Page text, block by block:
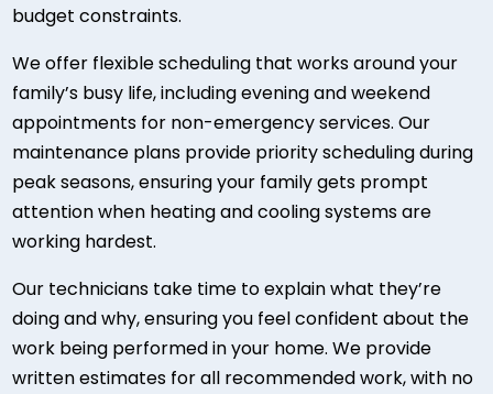
budget constraints.
We offer flexible scheduling that works around your
family’s busy life, including evening and weekend
appointments for non-emergency services. Our
maintenance plans provide priority scheduling during
peak seasons, ensuring your family gets prompt
attention when heating and cooling systems are
working hardest.
Our technicians take time to explain what they’re
doing and why, ensuring you feel confident about the
work being performed in your home. We provide
written estimates for all recommended work, with no